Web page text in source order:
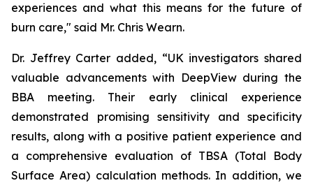
experiences and what this means for the future of
burn care," said Mr. Chris Wearn.
Dr. Jeffrey Carter added, “UK investigators shared
valuable advancements with DeepView during the
BBA meeting. Their early clinical experience
demonstrated promising sensitivity and specificity
results, along with a positive patient experience and
a comprehensive evaluation of TBSA (Total Body
Surface Area) calculation methods. In addition, we